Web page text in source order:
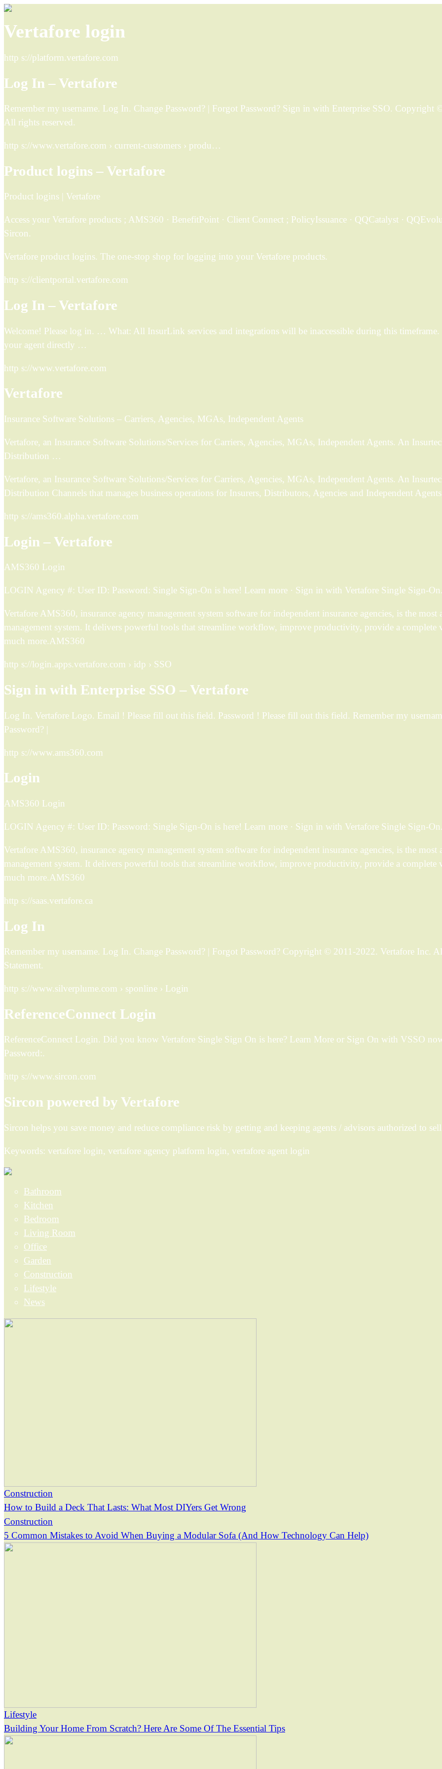
Vertafore login
http s://platform.vertafore.com
Log In – Vertafore
Remember my username. Log In. Change Password? | Forgot Password? Sign in with Enterprise SSO. Copyright
All rights reserved.
http s://www.vertafore.com › current-customers › produ…
Product logins – Vertafore
Product logins | Vertafore
Access your Vertafore products ; AMS360 · BenefitPoint · Client Connect ; PolicyIssuance · QQCatalyst ·
Sircon.
Vertafore product logins. The one-stop shop for logging into your Vertafore products.
http s://clientportal.vertafore.com
Log In – Vertafore
Welcome! Please log in. … What: All InsurLink services and integrations will be inaccessible during this timeframe.
your agent directly …
http s://www.vertafore.com
Vertafore
Insurance Software Solutions – Carriers, Agencies, MGAs, Independent Agents
Vertafore, an Insurance Software Solutions/Services for Carriers, Agencies, MGAs, Independent Agents. An
Distribution …
Vertafore, an Insurance Software Solutions/Services for Carriers, Agencies, MGAs, Independent Agents. An
Distribution Channels that manages business operations for Insurers, Distributors, Agencies and Independent
http s://ams360.alpha.vertafore.com
Login – Vertafore
AMS360 Login
LOGIN Agency #: User ID: Password: Single Sign-On is here! Learn more · Sign in with Vertafore Single Sign-
Vertafore AMS360, insurance agency management system software for independent insurance agencies, is the most
management system. It delivers powerful tools that streamline workflow, improve productivity, provide a complete
much more.AMS360
http s://login.apps.vertafore.com › idp › SSO
Sign in with Enterprise SSO – Vertafore
Log In. Vertafore Logo. Email ! Please fill out this field. Password ! Please fill out this field. Remember my
Password? |
http s://www.ams360.com
Login
AMS360 Login
LOGIN Agency #: User ID: Password: Single Sign-On is here! Learn more · Sign in with Vertafore Single Sign-
Vertafore AMS360, insurance agency management system software for independent insurance agencies, is the most
management system. It delivers powerful tools that streamline workflow, improve productivity, provide a complete
much more.AMS360
http s://saas.vertafore.ca
Log In
Remember my username. Log In. Change Password? | Forgot Password? Copyright © 2011-2022. Vertafore Inc.
Statement.
http s://www.silverplume.com › sponline › Login
ReferenceConnect Login
ReferenceConnect Login. Did you know Vertafore Single Sign On is here? Learn More or Sign On with VSSO
Password:.
http s://www.sircon.com
Sircon powered by Vertafore
Sircon helps you save money and reduce compliance risk by getting and keeping agents / advisors authorized to
Keywords: vertafore login, vertafore agency platform login, vertafore agent login
Bathroom
Kitchen
Bedroom
Living Room
Office
Garden
Construction
Lifestyle
News
Construction
How to Build a Deck That Lasts: What Most DIYers Get Wrong
Construction
5 Common Mistakes to Avoid When Buying a Modular Sofa (And How Technology Can Help)
Lifestyle
Building Your Home From Scratch? Here Are Some Of The Essential Tips